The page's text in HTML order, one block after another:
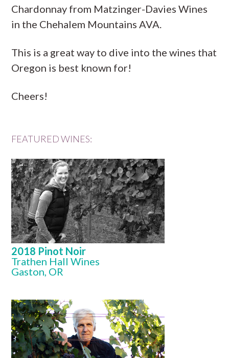
Chardonnay from Matzinger-Davies Wines
in the Chehalem Mountains AVA.
This is a great way to dive into the wines that
Oregon is best known for!
Cheers!
FEATURED WINES:
2018 Pinot Noir
Trathen Hall Wines
Gaston, OR